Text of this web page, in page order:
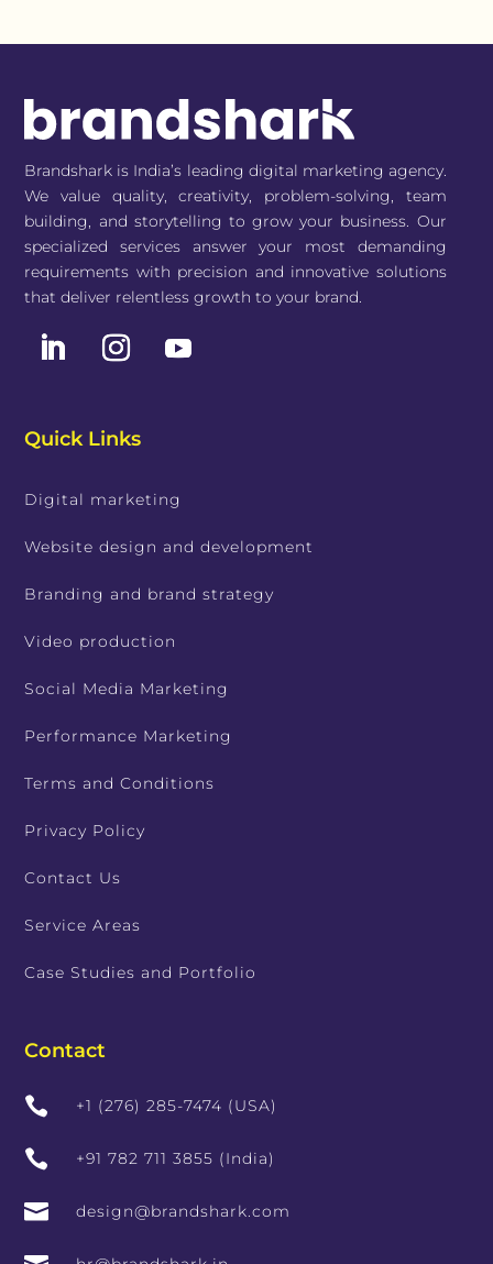
Brandshark is India’s leading digital marketing agency.
We value quality, creativity, problem-solving, team
building, and storytelling to grow your business. Our
specialized services answer your most demanding
requirements with precision and innovative solutions
that deliver relentless growth to your brand.
Quick Links
Digital marketing
Website design and development
Branding and brand strategy
Video production
Social Media Marketing
Performance Marketing
Terms and Conditions
Privacy Policy
Contact Us
Service Areas
Case Studies and Portfolio
Contact
 +1 (276) 285-7474 (USA)
 +91 782 711 3855 (India)
 design@brandshark.com